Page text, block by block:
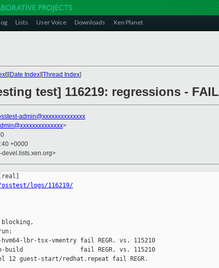
Lists User Voice Downloads Xen Planet
][Date Index][Thread Index]
test] 116219: regressions - FAIL
admin@xxxxxxxxxxxxxx
>
+0000
logs/116219/